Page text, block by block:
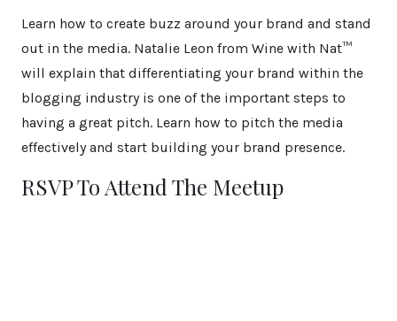
Learn how to create buzz around your brand and stand
out in the media. Natalie Leon from Wine with Nat™
will explain that differentiating your brand within the
blogging industry is one of the important steps to
having a great pitch. Learn how to pitch the media
effectively and start building your brand presence.
RSVP To Attend The Meetup